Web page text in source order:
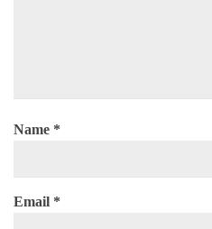
Name *
Email *